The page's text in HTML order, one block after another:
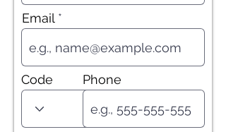
Email
Code Phone